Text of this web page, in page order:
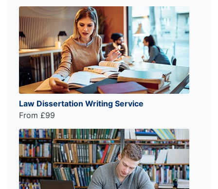
Law Dissertation Writing Service
From £99